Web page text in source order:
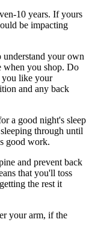
10 years. If yours
be impacting
your own
when you shop. Do
you like your
and any back
a good night's sleep
through until
good work.
and prevent back
that you'll toss
the rest it
your arm, if the